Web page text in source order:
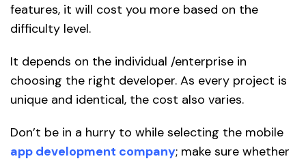
features, it will cost you more based on the
difficulty level.
It depends on the individual /enterprise in
choosing the right developer. As every project is
unique and identical, the cost also varies.
Don’t be in a hurry to while selecting the mobile
app development company; make sure whether